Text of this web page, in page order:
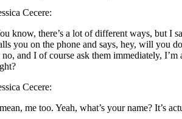
Cecere:
know, there’s a lot of different ways, but I
you on the phone and says, hey, will you
no, and I of course ask them immediately, I’m
Cecere:
me too. Yeah, what’s your name? It’s